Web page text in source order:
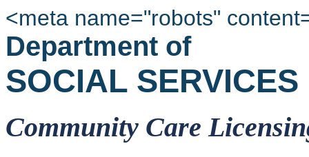
<meta name="robots"
Department of
SOCIAL SERVICES
Community Care